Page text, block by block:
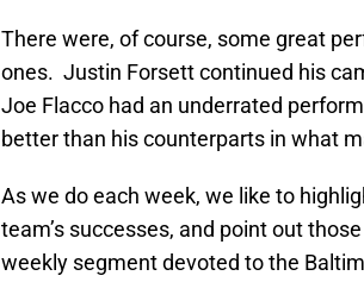
There were, of course, some great
ones. Justin Forsett continued his
Joe Flacco had an underrated
better than his counterparts in what
As we do each week, we like to
team’s successes, and point out
weekly segment devoted to the